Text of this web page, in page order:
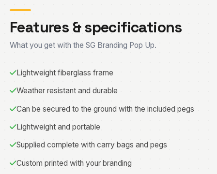
Features & specifications
What you get with the SG Branding Pop Up.
Lightweight fiberglass frame
Weather resistant and durable
Can be secured to the ground with the included pegs
Lightweight and portable
Supplied complete with carry bags and pegs
Custom printed with your branding